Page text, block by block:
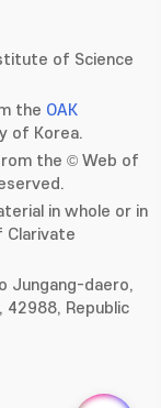
of Science
the OAK
of Korea.
the © Web of
in whole or in
Jungang-daero,
42988, Republic